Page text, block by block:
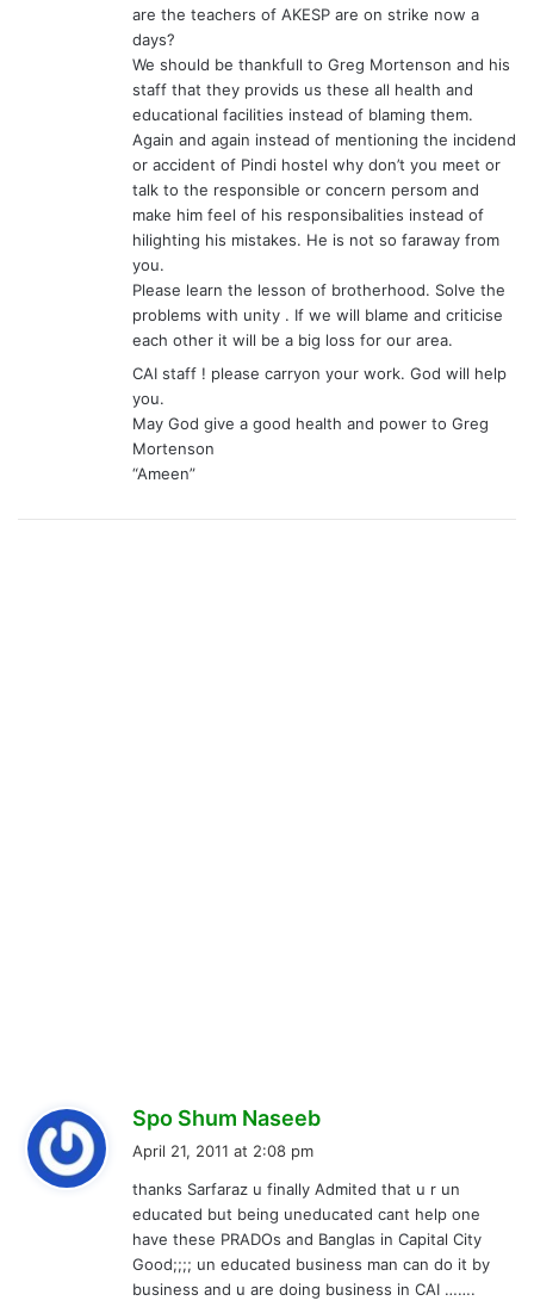
are the teachers of AKESP are on strike now a
days?
We should be thankfull to Greg Mortenson and his
staff that they provids us these all health and
educational facilities instead of blaming them.
Again and again instead of mentioning the incidend
or accident of Pindi hostel why don’t you meet or
talk to the responsible or concern persom and
make him feel of his responsibalities instead of
hilighting his mistakes. He is not so faraway from
you.
Please learn the lesson of brotherhood. Solve the
problems with unity . If we will blame and criticise
each other it will be a big loss for our area.
CAI staff ! please carryon your work. God will help
you.
May God give a good health and power to Greg
Mortenson
“Ameen”
Spo Shum Naseeb
s
:
April 21, 2011 at 2:08 pm
thanks Sarfaraz u finally Admited that u r un
educated but being uneducated cant help one
have these PRADOs and Banglas in Capital City
Good;;;; un educated business man can do it by
business and u are doing business in CAI …….